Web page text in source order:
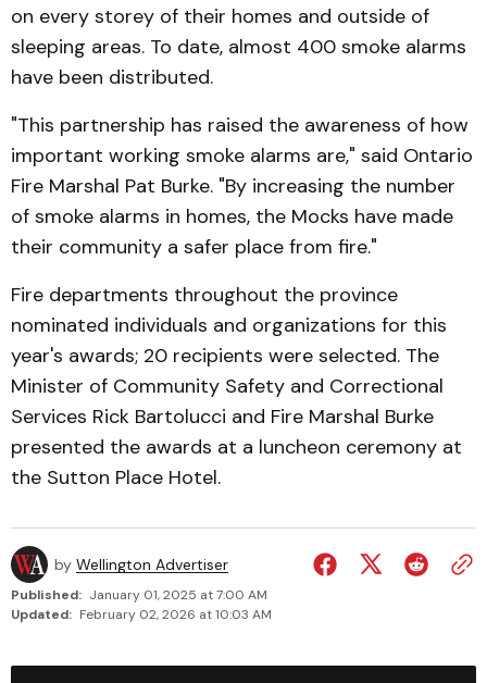
on every storey of their homes and outside of
sleeping areas. To date, almost 400 smoke alarms
have been distributed.
"This partnership has raised the awareness of how
important working smoke alarms are," said Ontario
Fire Marshal Pat Burke. "By increasing the number
of smoke alarms in homes, the Mocks have made
their community a safer place from fire."
Fire departments throughout the province
nominated individuals and organizations for this
year's awards; 20 recipients were selected. The
Minister of Community Safety and Correctional
Services Rick Bartolucci and Fire Marshal Burke
presented the awards at a luncheon ceremony at
the Sutton Place Hotel.
by Wellington Advertiser
Published: January 01, 2025 at 7:00 AM
Updated: February 02, 2026 at 10:03 AM